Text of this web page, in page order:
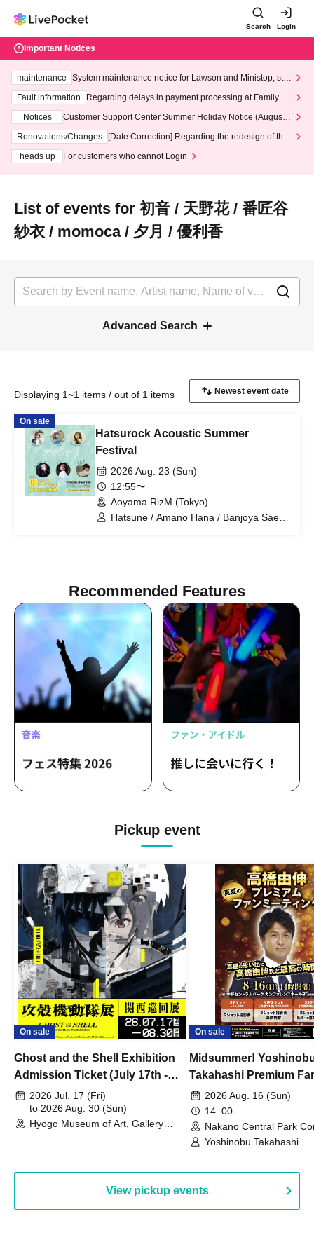
Search Login
Important Notices
maintenance
System maintenance notice for Lawson and Ministop, star
ting at 3:00 AM on Wednesday (Wed)
Fault information
Regarding delays in payment processing at FamilyMa
Notices
Customer Support Center Summer Holiday Notice (August 1
3th - August 14th, 2026)
Renovations/Changes
[Date Correction] Regarding the redesign of the
heads up
For customers who cannot Login
List of events for 初音 / 天野花 / 番匠谷
紗衣 / momoca / 夕月 / 優利香
Advanced Search
Displaying 1~1 items / out of 1 items
On sale
Hatsurock Acoustic Summer
Festival
2026 Aug. 23 (Sun)
12:55〜
Aoyama RizM (Tokyo)
Hatsune / Amano Hana / Banjoya Sae /
Recommended Features
Pickup event
On sale
Ghost and the Shell Exhibition
Admission Ticket (July 17th -
August 30th, 2026)
2026 Jul. 17 (Fri)
to 2026 Aug. 30 (Sun)
Hyogo Museum of Art, Gallery
On sale
Midsummer!
Takahashi Premium
2026 Aug. 16 (Sun)
14: 00-
Nakano Central Park
Hall B (Tokyo)
Yoshinobu Takahashi
View pickup events